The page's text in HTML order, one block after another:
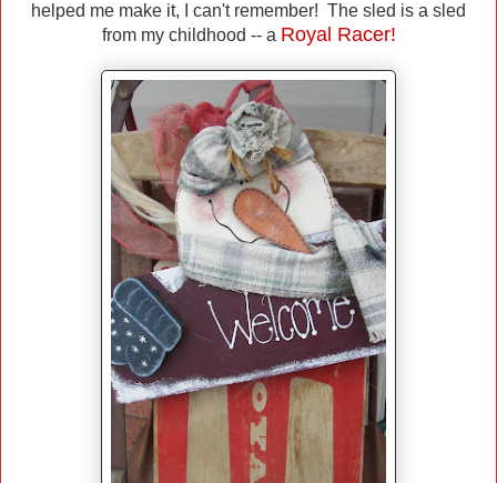
helped me make it, I can't remember! The sled is a sled
from my childhood -- a Royal Racer!